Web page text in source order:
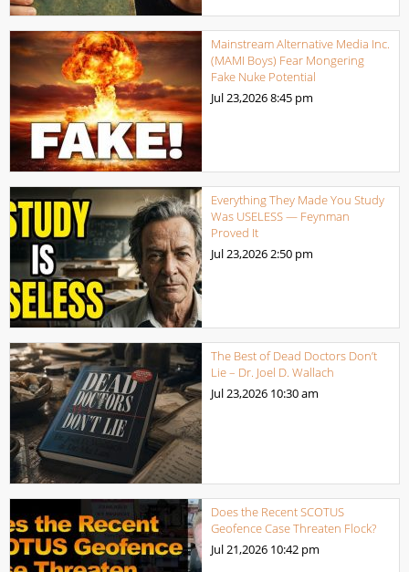
Mainstream Alternative Media Inc.
(MAMI Boys) Fear Mongering
Fake Nuke Potential
Jul 23,20268:45 pm
Everything They Made You Study
Was USELESS — Feynman
Proved It
Jul 23,20262:50 pm
The Best of Dead Doctors Don’t
Lie – Dr. Joel D. Wallach
Jul 23,2026 10:30 am
Does the Recent SCOTUS
Geofence Case Threaten Flock?
Jul 21,2026 10:42 pm